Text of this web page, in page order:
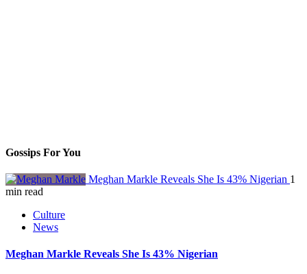
Gossips For You
Meghan Markle Reveals She Is 43% Nigerian 1
min read
Culture
News
Meghan Markle Reveals She Is 43% Nigerian